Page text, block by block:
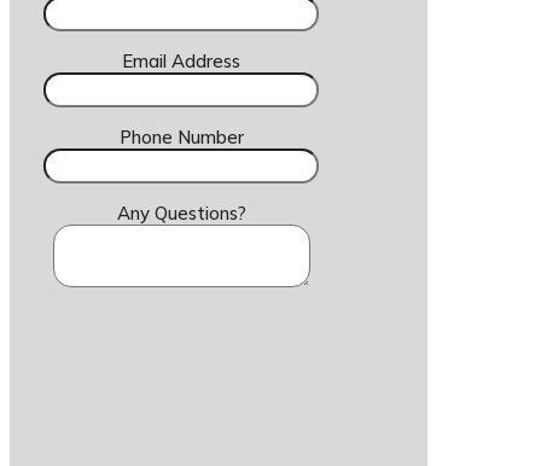
Email Address
Phone Number
Any Questions?